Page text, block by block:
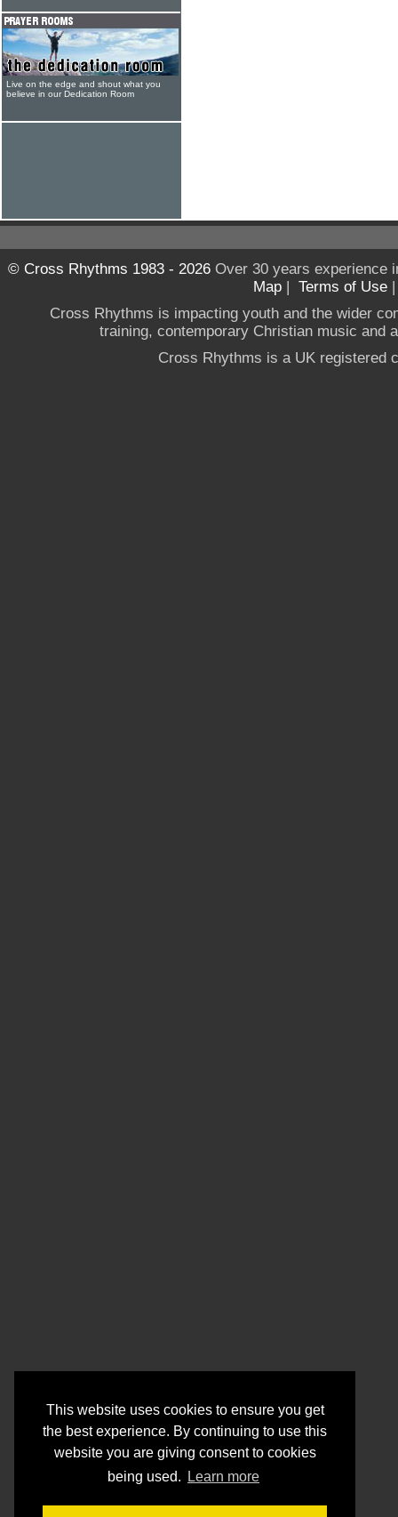
This website uses cookies to ensure you get
the best experience. By continuing to use this
website you are giving consent to cookies
being used.
Learn more
Live on the edge and shout what you
believe in our Dedication Room
© Cross Rhythms 1983 - 2026Over 30 years experience
Map | Terms of Use
Cross Rhythms is impacting youth and the wider
training, contemporary Christian music and
Cross Rhythms is a UK registered